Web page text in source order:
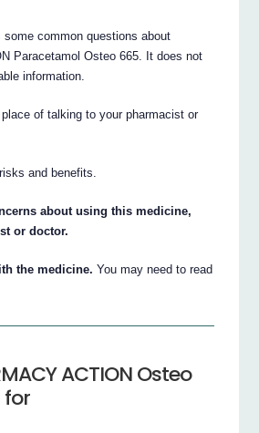
common questions about
Paracetamol Osteo 665. It does not
information.
of talking to your pharmacist or
and benefits.
about using this medicine,
or doctor.
the medicine. You may need to read
ACTION Osteo
for